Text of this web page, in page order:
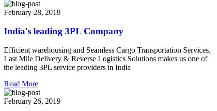
February 28, 2019
India's leading 3PL Company
Efficient warehousing and Seamless Cargo Transportation Services,
Last Mile Delivery & Reverse Logistics Solutions makes us one of
the leading 3PL service providers in India
Read More
February 26, 2019